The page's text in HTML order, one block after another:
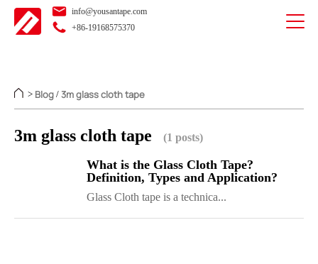
info@yousantape.com
+86-19168575370
> Blog / 3m glass cloth tape
3m glass cloth tape (1 posts)
What is the Glass Cloth Tape?
Definition, Types and Application?
Glass Cloth tape is a technica...